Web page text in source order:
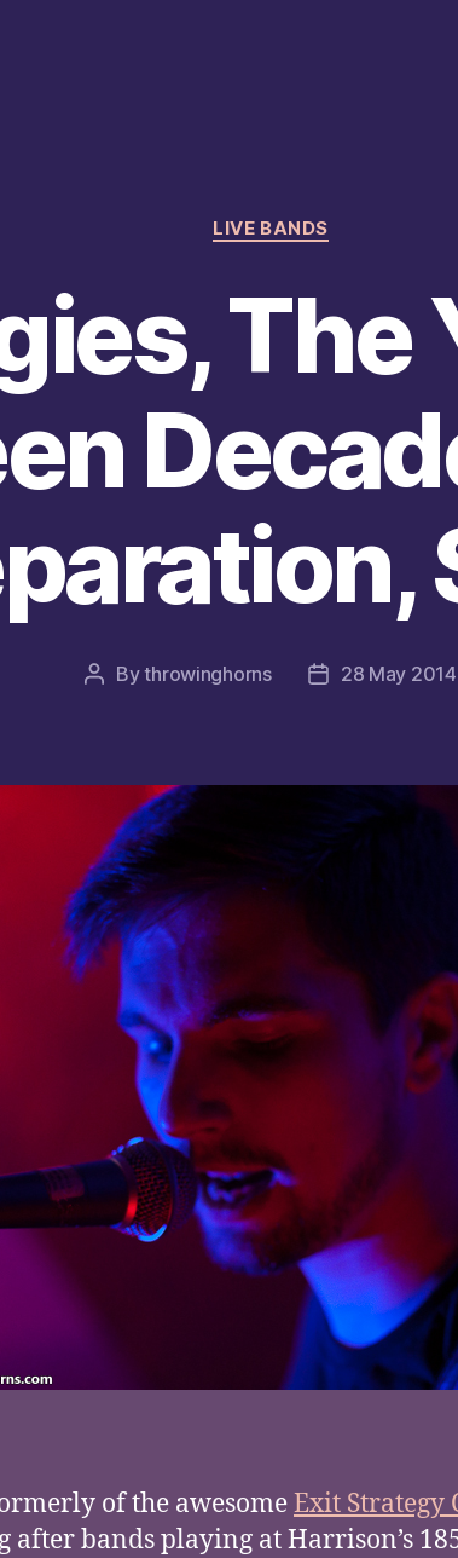
Categories
LIVE BANDS
The
PostBythrowinghorns
Post28 May 2014
of the awesomeExit Strategy
after bands playing at Harrison’s